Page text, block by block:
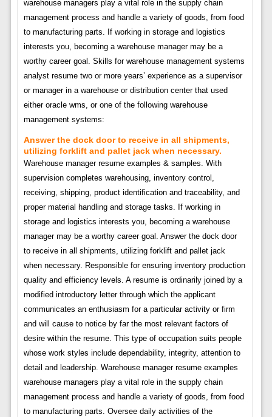
warehouse managers play a vital role in the supply chain
management process and handle a variety of goods, from food
to manufacturing parts. If working in storage and logistics
interests you, becoming a warehouse manager may be a
worthy career goal. Skills for warehouse management systems
analyst resume two or more years’ experience as a supervisor
or manager in a warehouse or distribution center that used
either oracle wms, or one of the following warehouse
management systems:
Answer the dock door to receive in all shipments,
utilizing forklift and pallet jack when necessary.
Warehouse manager resume examples & samples. With
supervision completes warehousing, inventory control,
receiving, shipping, product identification and traceability, and
proper material handling and storage tasks. If working in
storage and logistics interests you, becoming a warehouse
manager may be a worthy career goal. Answer the dock door
to receive in all shipments, utilizing forklift and pallet jack
when necessary. Responsible for ensuring inventory production
quality and efficiency levels. A resume is ordinarily joined by a
modified introductory letter through which the applicant
communicates an enthusiasm for a particular activity or firm
and will cause to notice by far the most relevant factors of
desire within the resume. This type of occupation suits people
whose work styles include dependability, integrity, attention to
detail and leadership. Warehouse manager resume examples
warehouse managers play a vital role in the supply chain
management process and handle a variety of goods, from food
to manufacturing parts. Oversee daily activities of the